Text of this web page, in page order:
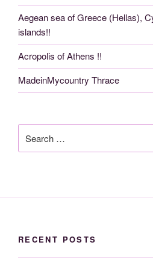
Aegean sea of Greece (Hellas),
islands!!
Acropolis of Athens !!
MadeinMycountry Thrace
for:
RECENT POSTS